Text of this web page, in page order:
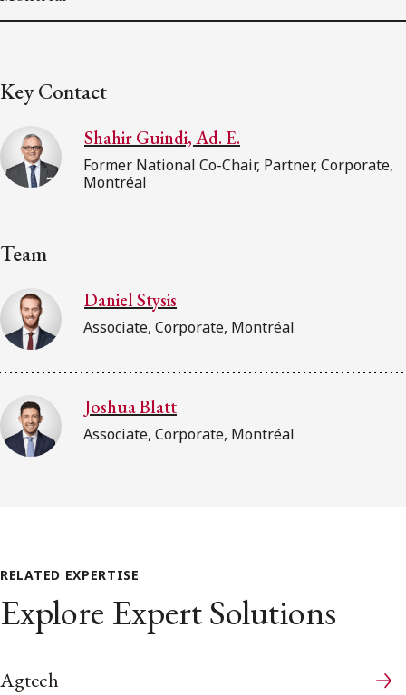
Key Contact
Shahir Guindi, Ad. E.
Former National Co-Chair, Partner, Corporate,
Montréal
Team
Daniel Stysis
Associate, Corporate, Montréal
Joshua Blatt
Associate, Corporate, Montréal
RELATED EXPERTISE
Explore Expert Solutions
Agtech